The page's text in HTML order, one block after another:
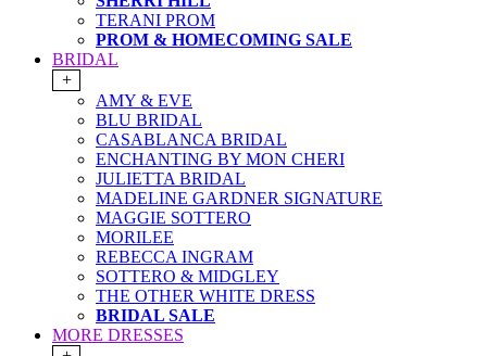
TERANI PROM
PROM & HOMECOMING SALE
BRIDAL
+
AMY & EVE
BLU BRIDAL
CASABLANCA BRIDAL
ENCHANTING BY MON CHERI
JULIETTA BRIDAL
MADELINE GARDNER SIGNATURE
MAGGIE SOTTERO
MORILEE
REBECCA INGRAM
SOTTERO & MIDGLEY
THE OTHER WHITE DRESS
BRIDAL SALE
MORE DRESSES